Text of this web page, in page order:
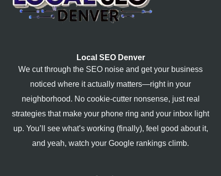
Local SEO Denver
We cut through the SEO noise and get your business
noticed where it actually matters—right in your
neighborhood. No cookie-cutter nonsense, just real
strategies that make your phone ring and your inbox light
up. You’ll see what’s working (finally), feel good about it,
and yeah, watch your Google rankings climb.